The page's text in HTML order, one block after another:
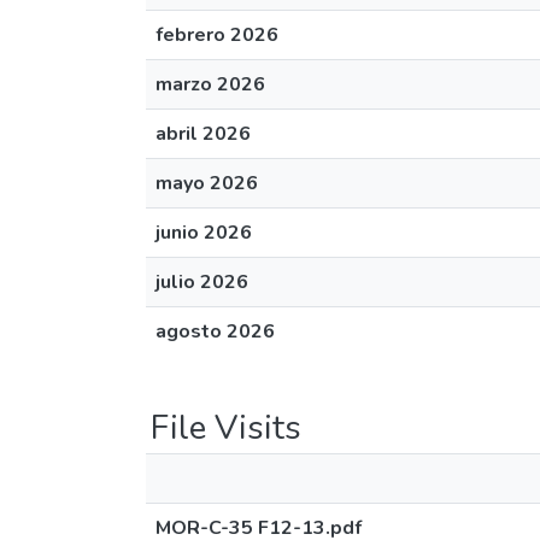
febrero 2026
marzo 2026
abril 2026
mayo 2026
junio 2026
julio 2026
agosto 2026
File Visits
MOR-C-35 F12-13.pdf